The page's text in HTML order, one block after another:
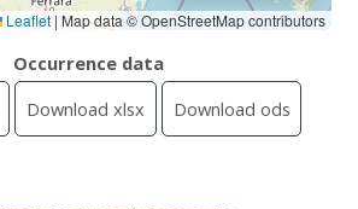
Leaflet |Map data © OpenStreetMap contributors
Occurrence data
Download xlsx Download ods